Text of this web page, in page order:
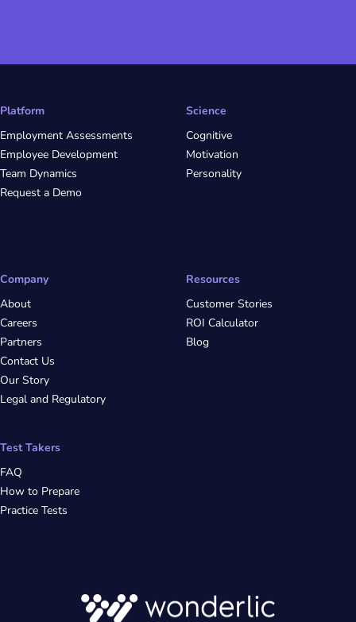
Platform
Employment Assessments
Employee Development
Team Dynamics
Request a Demo
Science
Cognitive
Motivation
Personality
Company
About
Careers
Partners
Contact Us
Our Story
Legal and Regulatory
Resources
Customer Stories
ROI Calculator
Blog
Test Takers
FAQ
How to Prepare
Practice Tests